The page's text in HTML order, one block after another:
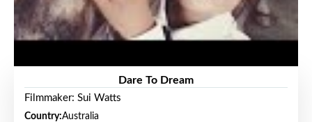
Dare To Dream
Filmmaker: Sui Watts
Country:Australia